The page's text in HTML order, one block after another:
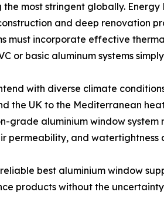
most stringent globally.
and deep renovation
must incorporate effective
or basic aluminum systems
with diverse climate
the UK to the Mediterranean
grade aluminium window system
permeability, and watertightness
best aluminium window
products without the